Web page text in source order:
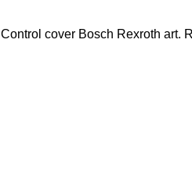
Control cover Bosch Rexroth art.